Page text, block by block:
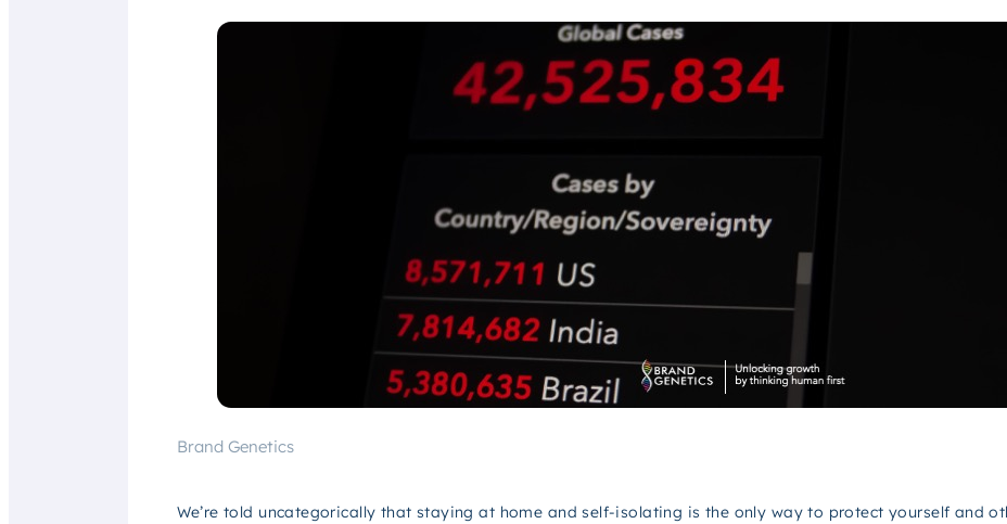
Brand Genetics
We’re told uncategorically that staying at home and self-isolating is the only way to protect yourself and